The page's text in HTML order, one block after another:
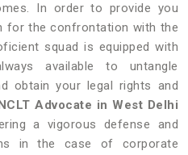
In order to provide you
the confrontation with the
squad is equipped with
available to untangle
obtain your legal rights and
Advocate in West Delhi
a vigorous defense and
in the case of corporate